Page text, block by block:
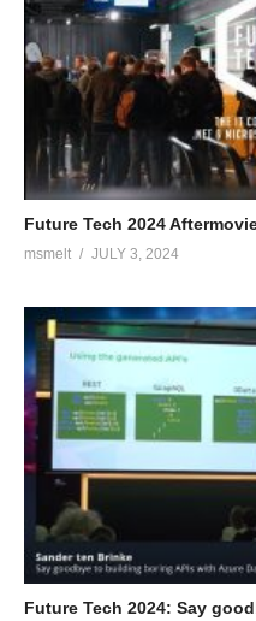
Future Tech 2024
msmelt JULY 3, 2024
Future Tech 2024: Say